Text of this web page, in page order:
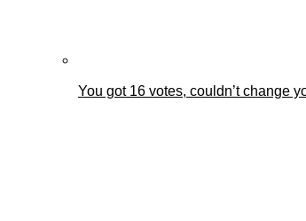
You got 16 votes, couldn’t change